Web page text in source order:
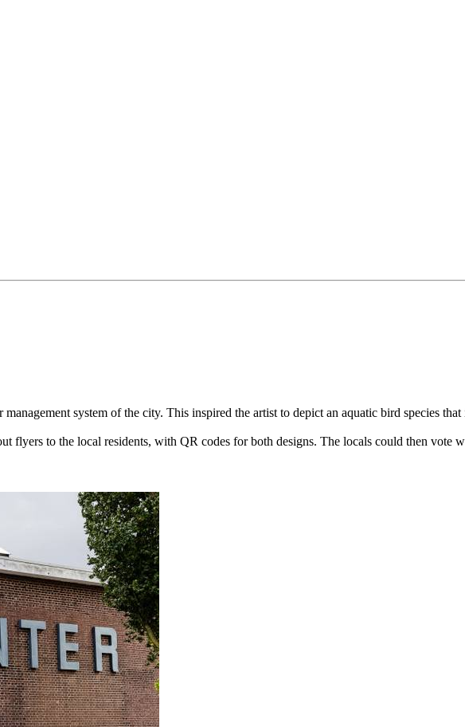
system of the city. This inspired the artist to depict an aquatic bird species
flyers to the local residents, with QR codes for both designs. The locals could then vote